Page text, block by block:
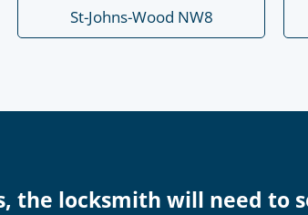
St-Johns-Wood NW8
the locksmith will need to